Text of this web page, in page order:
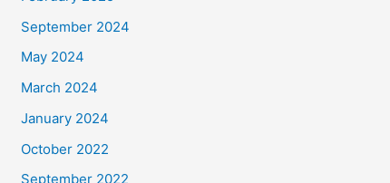
September 2024
May 2024
March 2024
January 2024
October 2022
September 2022